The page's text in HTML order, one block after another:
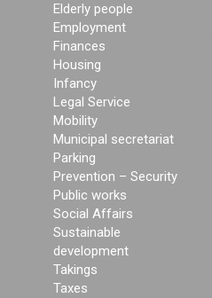
Elderly people
Employment
Finances
Housing
Infancy
Legal Service
Mobility
Municipal secretariat
Parking
Prevention – Security
Public works
Social Affairs
Sustainable
development
Takings
Taxes